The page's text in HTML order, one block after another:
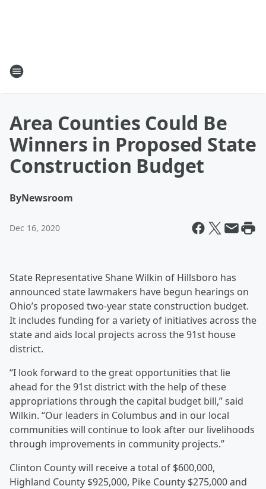
Area Counties Could Be
Winners in Proposed State
Construction Budget
ByNewsroom
Dec 16, 2020
State Representative Shane Wilkin of Hillsboro has
announced state lawmakers have begun hearings on
Ohio’s proposed two-year state construction budget.
It includes funding for a variety of initiatives across the
state and aids local projects across the 91st house
district.
“I look forward to the great opportunities that lie
ahead for the 91st district with the help of these
appropriations through the capital budget bill,” said
Wilkin. “Our leaders in Columbus and in our local
communities will continue to look after our livelihoods
through improvements in community projects.”
Clinton County will receive a total of $600,000,
Highland County $925,000, Pike County $275,000 and